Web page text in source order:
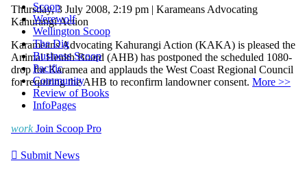
Scoop
Werewolf
Wellington Scoop
The Dig
Business Scoop
Pacific
Community
Review of Books
InfoPages
Thursday, 3 July 2008, 2:19 pm | Karameans Advocating
Kahurangi Action
Karameans Advocating Kahurangi Action (KAKA) is pleased the
Animal Health Board (AHB) has postponed the scheduled 1080-
drop for Karamea and applauds the West Coast Regional Council
for requiring the AHB to reconfirm landowner consent. More >>
work Join Scoop Pro
 Submit News